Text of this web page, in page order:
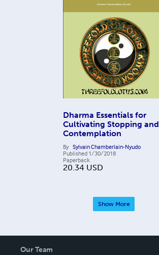
Dharma Essentials for
Cultivating Stopping and
Contemplation
By Sylvain Chamberlain-Nyudo
Published 1/30/2018
Paperback
20.34 USD
Show More
Our Team